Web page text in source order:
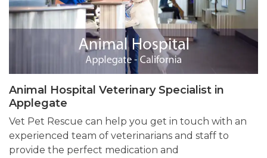
Animal Hospital Veterinary Specialist in
Applegate
Vet Pet Rescue can help you get in touch with an
experienced team of veterinarians and staff to
provide the perfect medication and